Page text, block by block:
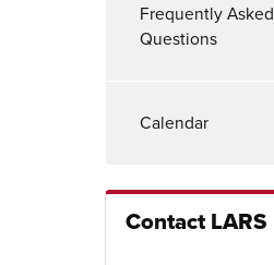
Frequently Asked
Questions
Calendar
Contact LARS